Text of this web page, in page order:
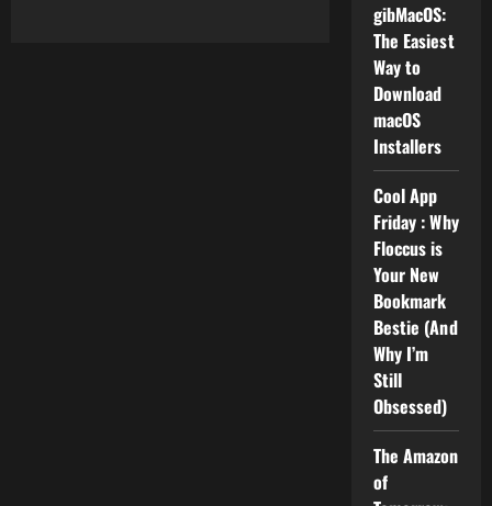
gibMacOS:
The Easiest
Way to
Download
macOS
Installers
Cool App
Friday : Why
Floccus is
Your New
Bookmark
Bestie (And
Why I’m
Still
Obsessed)
The Amazon
of